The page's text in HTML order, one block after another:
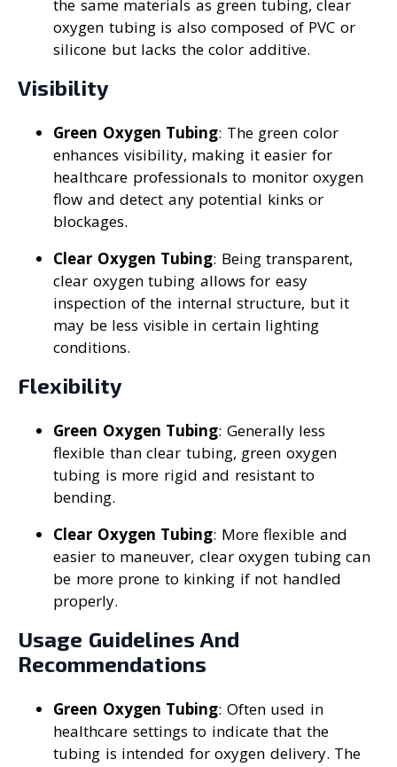
the same materials as green tubing, clear
oxygen tubing is also composed of PVC or
silicone but lacks the color additive.
Visibility
Green Oxygen Tubing: The green color
enhances visibility, making it easier for
healthcare professionals to monitor oxygen
flow and detect any potential kinks or
blockages.
Clear Oxygen Tubing: Being transparent,
clear oxygen tubing allows for easy
inspection of the internal structure, but it
may be less visible in certain lighting
conditions.
Flexibility
Green Oxygen Tubing: Generally less
flexible than clear tubing, green oxygen
tubing is more rigid and resistant to
bending.
Clear Oxygen Tubing: More flexible and
easier to maneuver, clear oxygen tubing can
be more prone to kinking if not handled
properly.
Usage Guidelines And
Recommendations
Green Oxygen Tubing: Often used in
healthcare settings to indicate that the
tubing is intended for oxygen delivery. The